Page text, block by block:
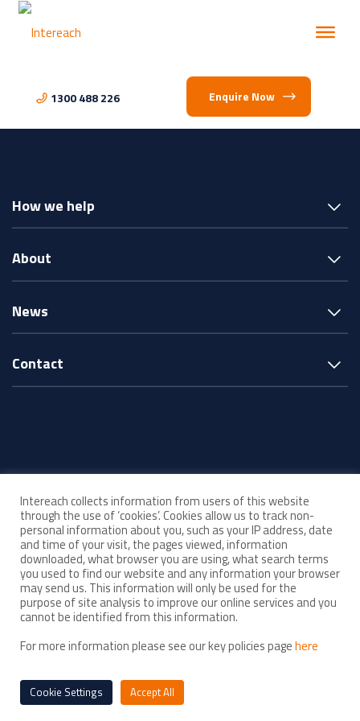
1300 488 226 Enquire Now
How we help
About
News
Contact
ABN 33 143 880 219
Acknowledgement of Country
Child Safe Organisation
As a Child Safe organisation, Intereach is committed to upholding high
maintain an environment where all children feel safe, respected and
Intereach collects information from users of this website
through the use of ‘cookies’. Cookies allow us to track non-
personal information about you, such as your IP address, date
and time of your visit, the pages viewed, information
downloaded, what browser you are using, what search terms
you used to find our website and any information your browser
may send us. This information will only be used for the
purpose of site analysis to improve our online services and you
cannot be identified from this information.
For more information please see our key policies pagehere
Cookie Settings Accept All